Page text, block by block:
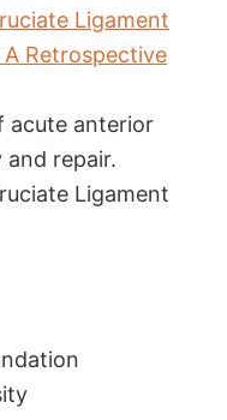
Ligament
Retrospective
acute anterior
repair.
Ligament